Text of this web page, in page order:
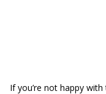
If you’re not happy